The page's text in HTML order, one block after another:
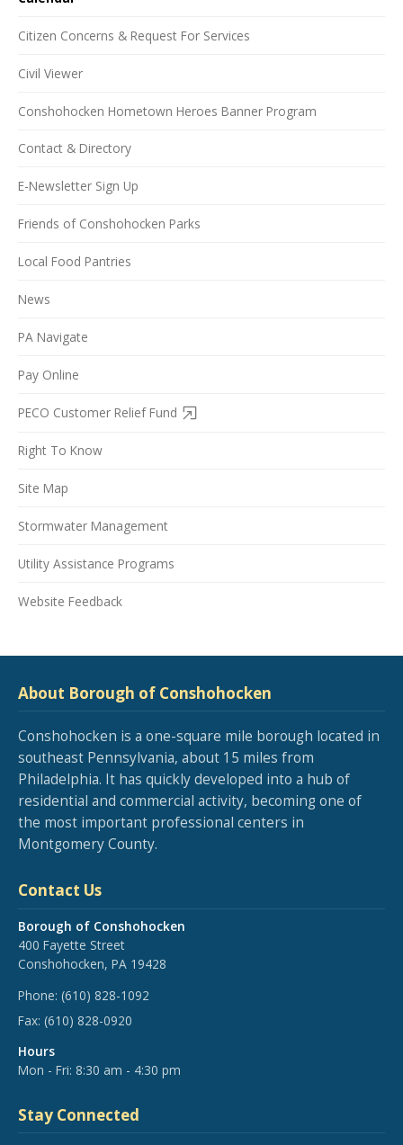
Citizen Concerns & Request For Services
Civil Viewer
Conshohocken Hometown Heroes Banner Program
Contact & Directory
E-Newsletter Sign Up
Friends of Conshohocken Parks
Local Food Pantries
News
PA Navigate
Pay Online
PECO Customer Relief Fund
Right To Know
Site Map
Stormwater Management
Utility Assistance Programs
Website Feedback
About Borough of Conshohocken
Conshohocken is a one-square mile borough located in
southeast Pennsylvania, about 15 miles from
Philadelphia. It has quickly developed into a hub of
residential and commercial activity, becoming one of
the most important professional centers in
Montgomery County.
Contact Us
Borough of Conshohocken
400 Fayette Street
Conshohocken, PA 19428
Phone: (610) 828-1092
Fax: (610) 828-0920
Hours
Mon - Fri: 8:30 am - 4:30 pm
Stay Connected